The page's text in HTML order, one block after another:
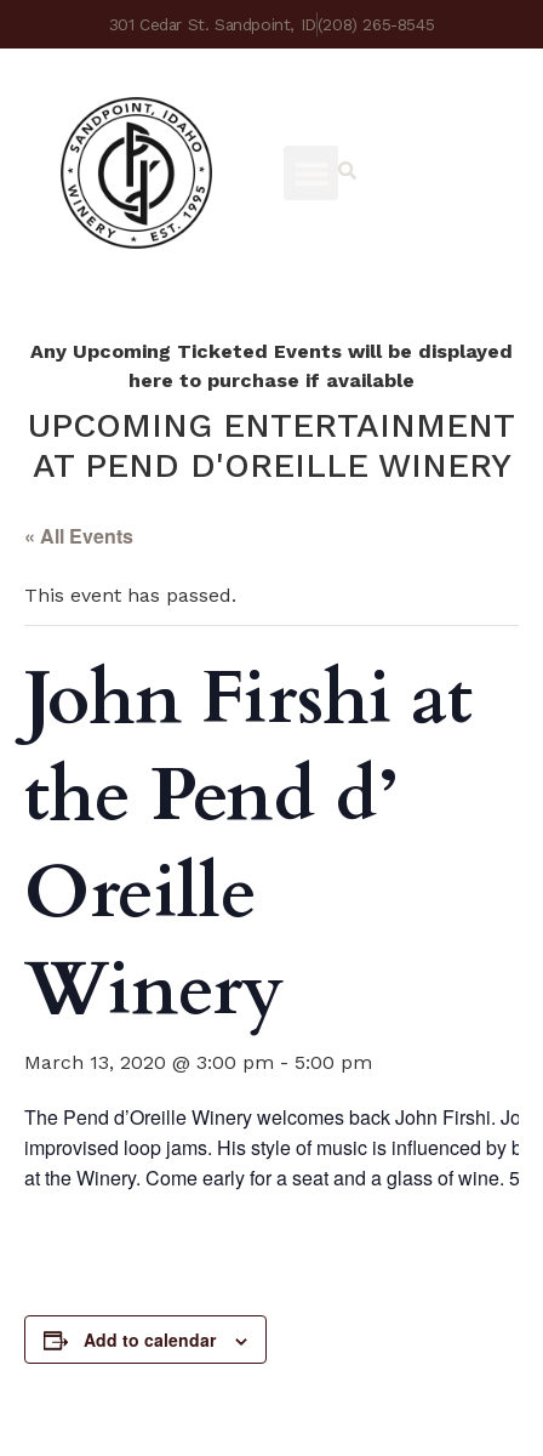
301 Cedar St. Sandpoint, ID(208) 265-8545
Any Upcoming Ticketed Events will be displayed
here to purchase if available
UPCOMING ENTERTAINMENT
AT PEND D'OREILLE WINERY
« All Events
This event has passed.
John Firshi at
the Pend d’
Oreille
Winery
March 13, 2020 @ 3:00 pm - 5:00 pm
The Pend d’Oreille Winery welcomes back John Firshi.
improvised loop jams. His style of music is influenced by
at the Winery. Come early for a seat and a glass of wine. 5-
Add to calendar